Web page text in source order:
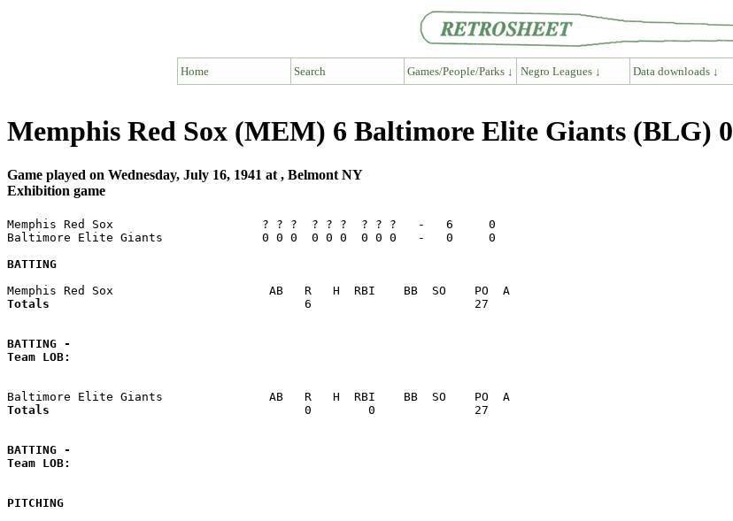
Home Search Games/People/Parks ↓ Negro Leagues ↓ Data downloads ↓
Memphis Red Sox (MEM) 6 Baltimore Elite Giants (BLG) 0
Game played on Wednesday, July 16, 1941 at , Belmont NY
Exhibition game
Memphis Red Sox                     ? ? ?  ? ? ?  ? ? ?   -   6     0
Baltimore Elite Giants              0 0 0  0 0 0  0 0 0   -   0     0
BATTING
Totals
       6                       27
BATTING -
Team LOB:
Totals
       0        0              27
BATTING -
Team LOB:
PITCHING